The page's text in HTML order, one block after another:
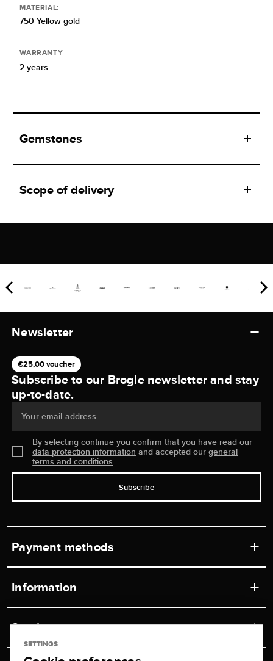
MATERIAL:
750 Yellow gold
WARRANTY
2 years
Gemstones
Scope of delivery
Newsletter
€25,00 voucher
Subscribe to our Brogle newsletter and stay
up-to-date.
Your email address
By selecting continue you confirm that you have read our
data protection information and accepted ourgeneral
terms and conditions.
Subscribe
Payment methods
Information
Retail store
Service
SETTINGS